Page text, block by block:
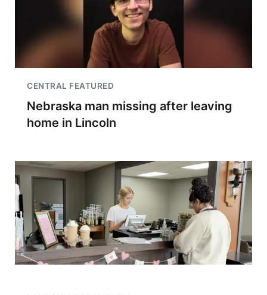
CENTRAL FEATURED
Nebraska man missing after leaving
home in Lincoln